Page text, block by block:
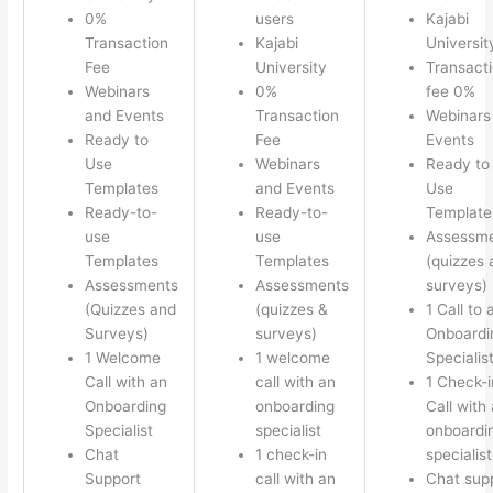
0%
Transaction
Fee
Webinars
and Events
Ready to
Use
Templates
Ready-to-
use
Templates
Assessments
(Quizzes and
Surveys)
1 Welcome
Call with an
Onboarding
Specialist
Chat
Support
users
Kajabi
University
0%
Transaction
Fee
Webinars
and Events
Ready-to-
use
Templates
Assessments
(quizzes &
surveys)
1 welcome
call with an
onboarding
specialist
1 check-in
call with an
Kajabi
fee 0%
Events
Ready to
Use
(quizzes
surveys)
1 Call to
Specialist
1 Check-
Call with
specialist
Chat